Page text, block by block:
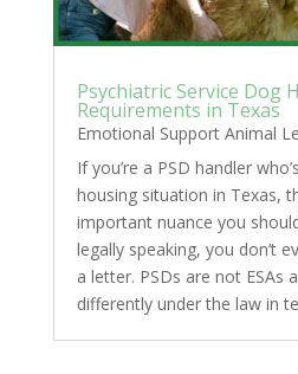
Psychiatric Service Dog
Requirements in Texas
Emotional Support Animal
If you’re a PSD handler
housing situation in Texas,
important nuance you
legally speaking, you don’t
a letter. PSDs are not ESAs
differently under the law in